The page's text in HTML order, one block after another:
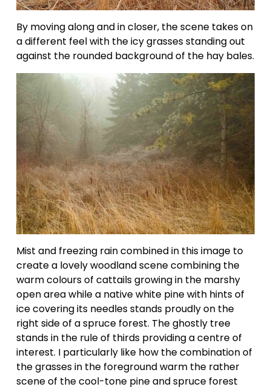
By moving along and in closer, the scene takes on
a different feel with the icy grasses standing out
against the rounded background of the hay bales.
Mist and freezing rain combined in this image to
create a lovely woodland scene combining the
warm colours of cattails growing in the marshy
open area while a native white pine with hints of
ice covering its needles stands proudly on the
right side of a spruce forest. The ghostly tree
stands in the rule of thirds providing a centre of
interest. I particularly like how the combination of
the grasses in the foreground warm the rather
scene of the cool-tone pine and spruce forest